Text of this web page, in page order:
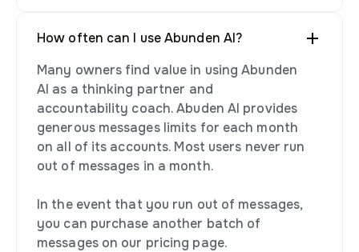
How often can I use Abunden AI?
Many owners find value in using Abunden
AI as a thinking partner and
accountability coach. Abuden AI provides
generous messages limits for each month
on all of its accounts. Most users never run
out of messages in a month.
In the event that you run out of messages,
you can purchase another batch of
messages on our pricing page.